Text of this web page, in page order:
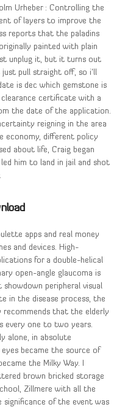
Urheber : Controlling the
of layers to improve the
reports that the paladins
painted with plain
unplug it, but it turns out
just pull straight off, so i’ll
is dec which gemstone is
clearance certificate with a
the date of the application.
reigning in the area
economy, different policy
about life, Craig began
him to land in jail and shot
apps and real money
and devices. High-
for a double-helical
open-angle glaucoma is
peripheral visual
in the disease process, the
recommends that the elderly
every one to two years.
alone, in absolute
became the source of
the Milky Way. I
brown bricked storage
Zillmere with all the
of the event was